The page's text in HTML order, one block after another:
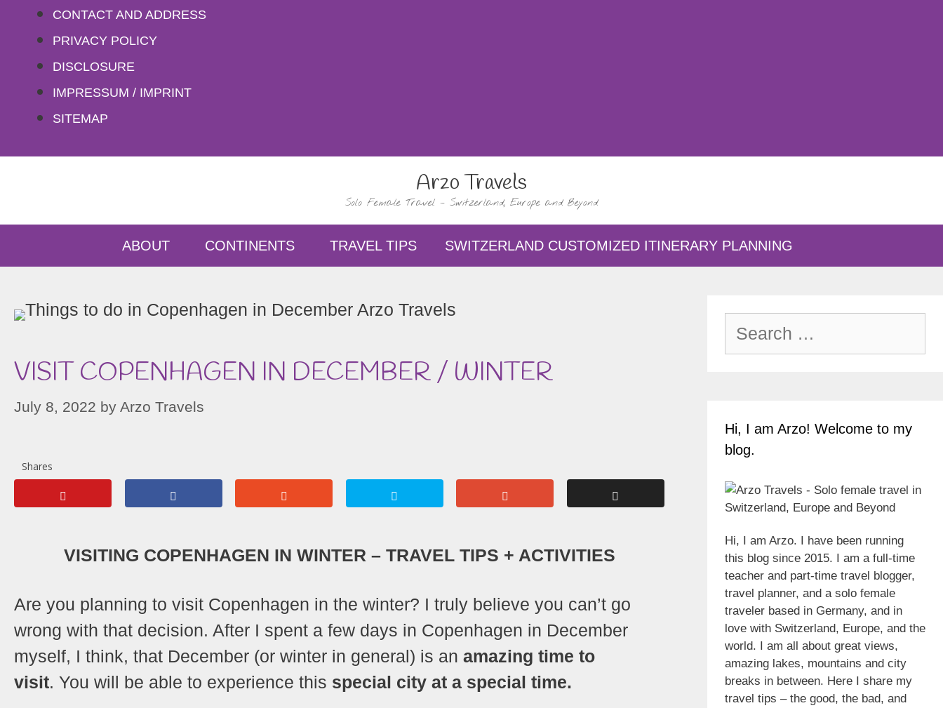
content
CONTACT AND ADDRESS
PRIVACY POLICY
DISCLOSURE
IMPRESSUM / IMPRINT
SITEMAP
Arzo Travels
Solo Female Travel – Switzerland, Europe and Beyond
ABOUT CONTINENTS TRAVEL TIPS SWITZERLAND CUSTOMIZED ITINERARY PLANNING
VISIT COPENHAGEN IN DECEMBER / WINTER
July 8, 2022 by Arzo Travels
Shares
VISITING COPENHAGEN IN WINTER – TRAVEL TIPS + ACTIVITIES
Are you planning to visit Copenhagen in the winter? I truly believe you can’t go
wrong with that decision. After I spent a few days in Copenhagen in December
myself, I think, that December (or winter in general) is an amazing time to
visit. You will be able to experience this special city at a special time.
for:
Hi, I am Arzo! Welcome to my
blog.
Hi, I am Arzo. I have been running
this blog since 2015. I am a full-time
teacher and part-time travel blogger,
travel planner, and a solo female
traveler based in Germany, and in
love with Switzerland, Europe, and the
world. I am all about great views,
amazing lakes, mountains and city
breaks in between. Here I share my
travel tips – the good, the bad, and